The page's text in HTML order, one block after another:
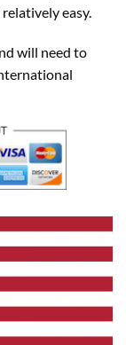
easy.
will need to